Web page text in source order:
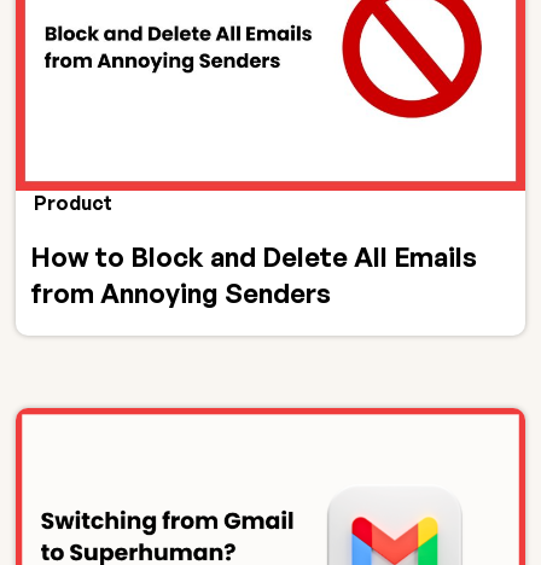
Product
How to Block and Delete All Emails
from Annoying Senders